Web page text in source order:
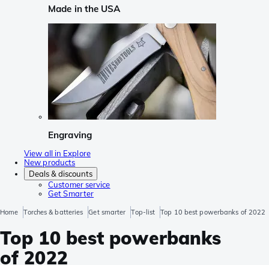
Made in the USA
Engraving
View all in Explore
New products
Deals & discounts
Customer service
Get Smarter
Home Torches & batteries Get smarter Top-list Top 10 best powerbanks of 2022
Top 10 best powerbanks
of 2022